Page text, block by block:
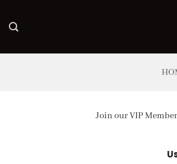
Join our VIP